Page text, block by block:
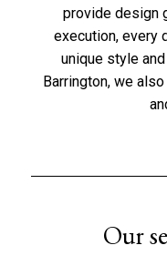
provide design
execution, every
unique style
Barrington, we
Our